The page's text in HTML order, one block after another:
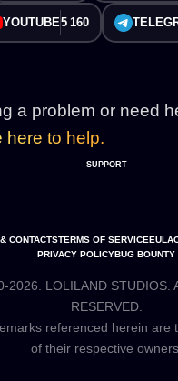
YOUTUBE5 160
a problem or need
here to help.
SUPPORT
CONTACTSTERMS OF SERVICEEULA
PRIVACY POLICYBUG BOUNTY
2026. LOLILAND STUDIOS.
RESERVED.
referenced herein are